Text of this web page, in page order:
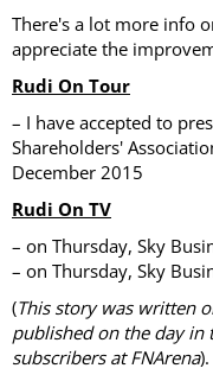
There's a lot more info
appreciate the
Rudi On Tour
– I have accepted to
Shareholders'
December 2015
Rudi On TV
– on Thursday, Sky
– on Thursday, Sky
(This story was written
published on the day
subscribers at FNArena).